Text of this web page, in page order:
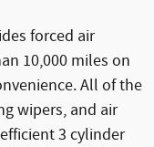
forced air
10,000 miles on
All of the
wipers, and air
3 cylinder